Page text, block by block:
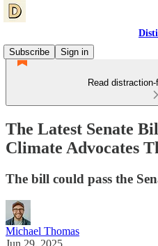
Subscribe
Sign in
Read
The Latest Senate
Climate Advocates
The bill could pass the
Michael Thomas
Jun 29, 2025